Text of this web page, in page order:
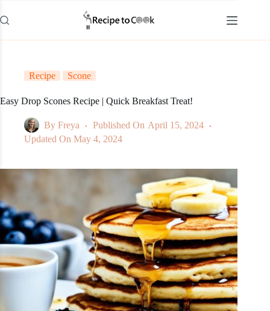
to
content
Recipe Scone
Easy Drop Scones Recipe | Quick Breakfast Treat!
By Freya Published On April 15, 2024
Updated On May 4, 2024